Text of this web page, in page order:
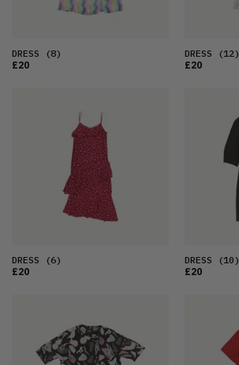
DRESS (8)
£20
DRESS (12)
£20
DRESS (6)
£20
DRESS (10)
£20